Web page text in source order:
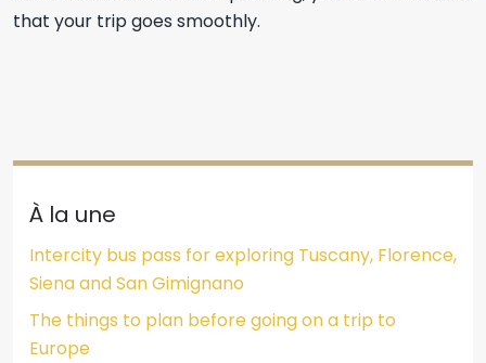
that your trip goes smoothly.
À la une
Intercity bus pass for exploring Tuscany, Florence,
Siena and San Gimignano
The things to plan before going on a trip to
Europe